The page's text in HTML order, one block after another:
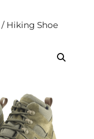
/ Hiking Shoe